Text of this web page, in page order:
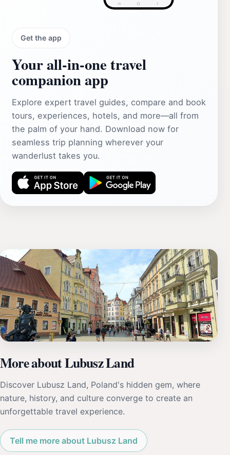
Get the app
Your all‑in‑one travel
companion app
Explore expert travel guides, compare and book
tours, experiences, hotels, and more—all from
the palm of your hand. Download now for
seamless trip planning wherever your
wanderlust takes you.
More about Lubusz Land
Discover Lubusz Land, Poland's hidden gem, where
nature, history, and culture converge to create an
unforgettable travel experience.
Tell me more about Lubusz Land